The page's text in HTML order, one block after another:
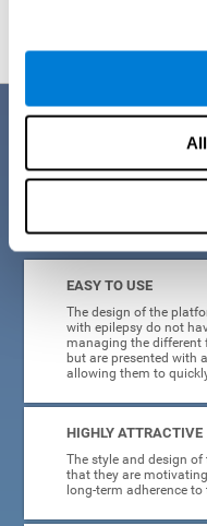
Benefits
When creating cognitive
optimize their
and entertaining as
EASY TO USE
The design of the
with epilepsy do not
managing the different
but are presented with
allowing them to
HIGHLY ATTRACTIVE
The style and design
that they are
long-term adherence